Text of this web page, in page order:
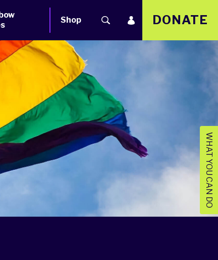
Shop DONATE
WHAT YOU CAN DO